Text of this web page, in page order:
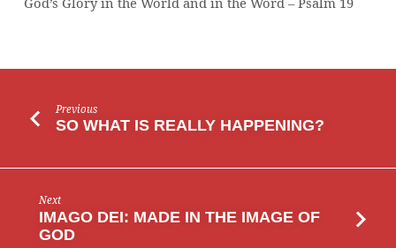
WORD
Previous
SO WHAT IS REALLY HAPPENING?
Next
IMAGO DEI: MADE IN THE IMAGE OF
GOD